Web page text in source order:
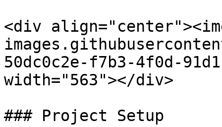
<div
50dc0c2e-f7b3-4f0d-
width="563"></div>
### Project Setup